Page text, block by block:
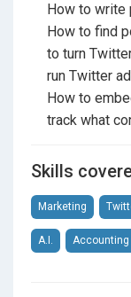
After
opening
to post, and
followers, and
Whether you
business, this
using proven
How to write
How to find
to turn
run Twitter
How to
track what
Skills
Marketing
A.I. Accounting